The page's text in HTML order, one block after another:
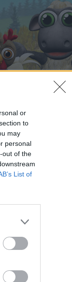
or
to
may
personal
out of the
List of
своя